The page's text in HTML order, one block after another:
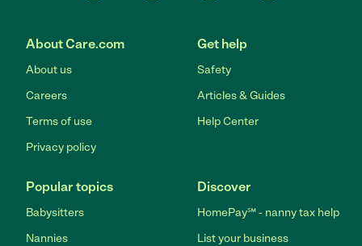
About Care.com
About us
Careers
Terms of use
Privacy policy
Get help
Safety
Articles & Guides
Help Center
Popular topics
Babysitters
Nannies
Discover
HomePay℠ - nanny tax help
List your business